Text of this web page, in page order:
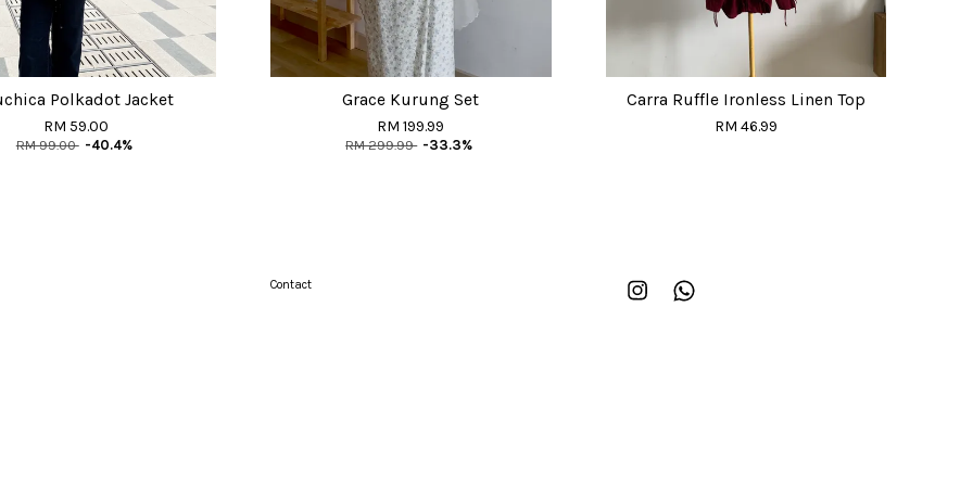
Polkadot Jacket
RM 59.00
RM 99.00 -40.4%
Grace Kurung Set
RM 199.99
RM 299.99 -33.3%
Carra Ruffle Ironless Linen Top
RM 46.99
Contact Instagram